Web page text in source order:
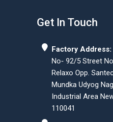
Get In Touch
Factory Address:
No- 92/5 Street
Relaxo Opp.
Mundka Udyog
Industrial Area
110041